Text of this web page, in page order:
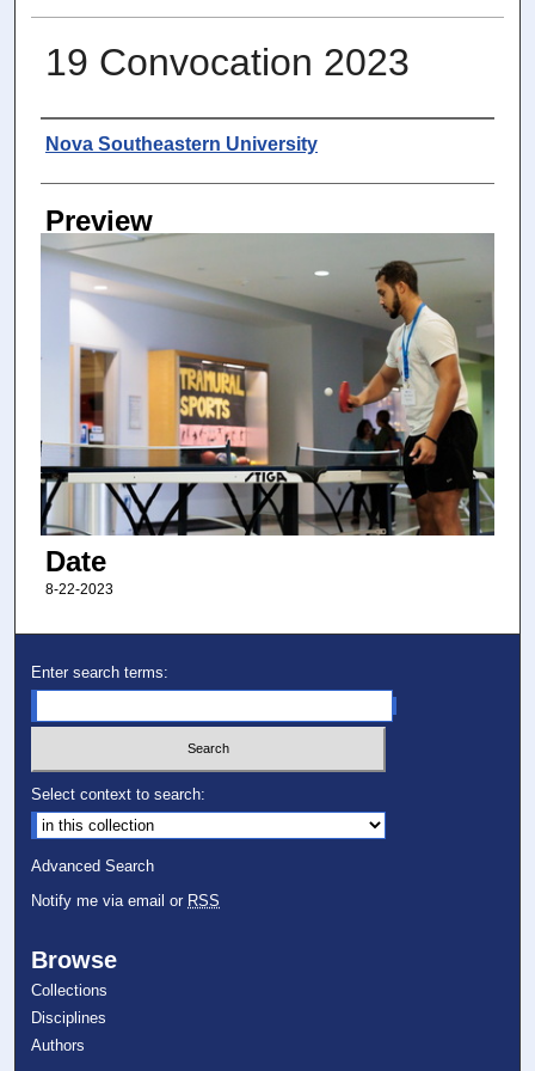
19 Convocation 2023
Photographer
Nova Southeastern University
Preview
Date
8-22-2023
Enter search terms:
Select context to search:
Advanced Search
Notify me via email or RSS
Browse
Collections
Disciplines
Authors